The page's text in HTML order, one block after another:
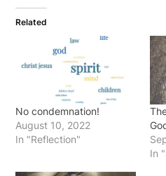
Related
No condemnation!
August 10, 2022
In "Reflection"
In